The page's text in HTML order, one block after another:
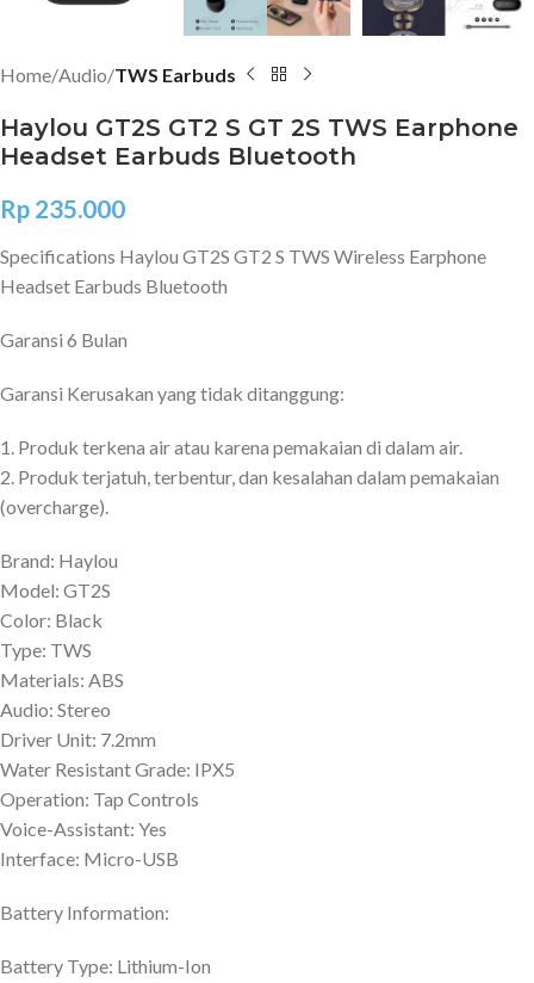
Home Audio TWS Earbuds
Haylou GT2S GT2 S GT 2S TWS Earphone
Headset Earbuds Bluetooth
Rp 235.000
Specifications Haylou GT2S GT2 S TWS Wireless Earphone
Headset Earbuds Bluetooth
Garansi 6 Bulan
Garansi Kerusakan yang tidak ditanggung:
1. Produk terkena air atau karena pemakaian di dalam air.
2. Produk terjatuh, terbentur, dan kesalahan dalam pemakaian
(overcharge).
Brand: Haylou
Model: GT2S
Color: Black
Type: TWS
Materials: ABS
Audio: Stereo
Driver Unit: 7.2mm
Water Resistant Grade: IPX5
Operation: Tap Controls
Voice-Assistant: Yes
Interface: Micro-USB
Battery Information:
Battery Type: Lithium-Ion